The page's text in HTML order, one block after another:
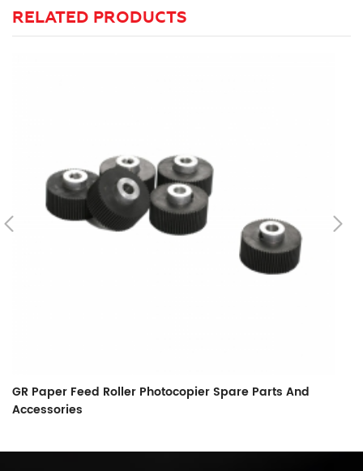
RELATED PRODUCTS
GR Paper Feed Roller Photocopier Spare Parts And
Accessories